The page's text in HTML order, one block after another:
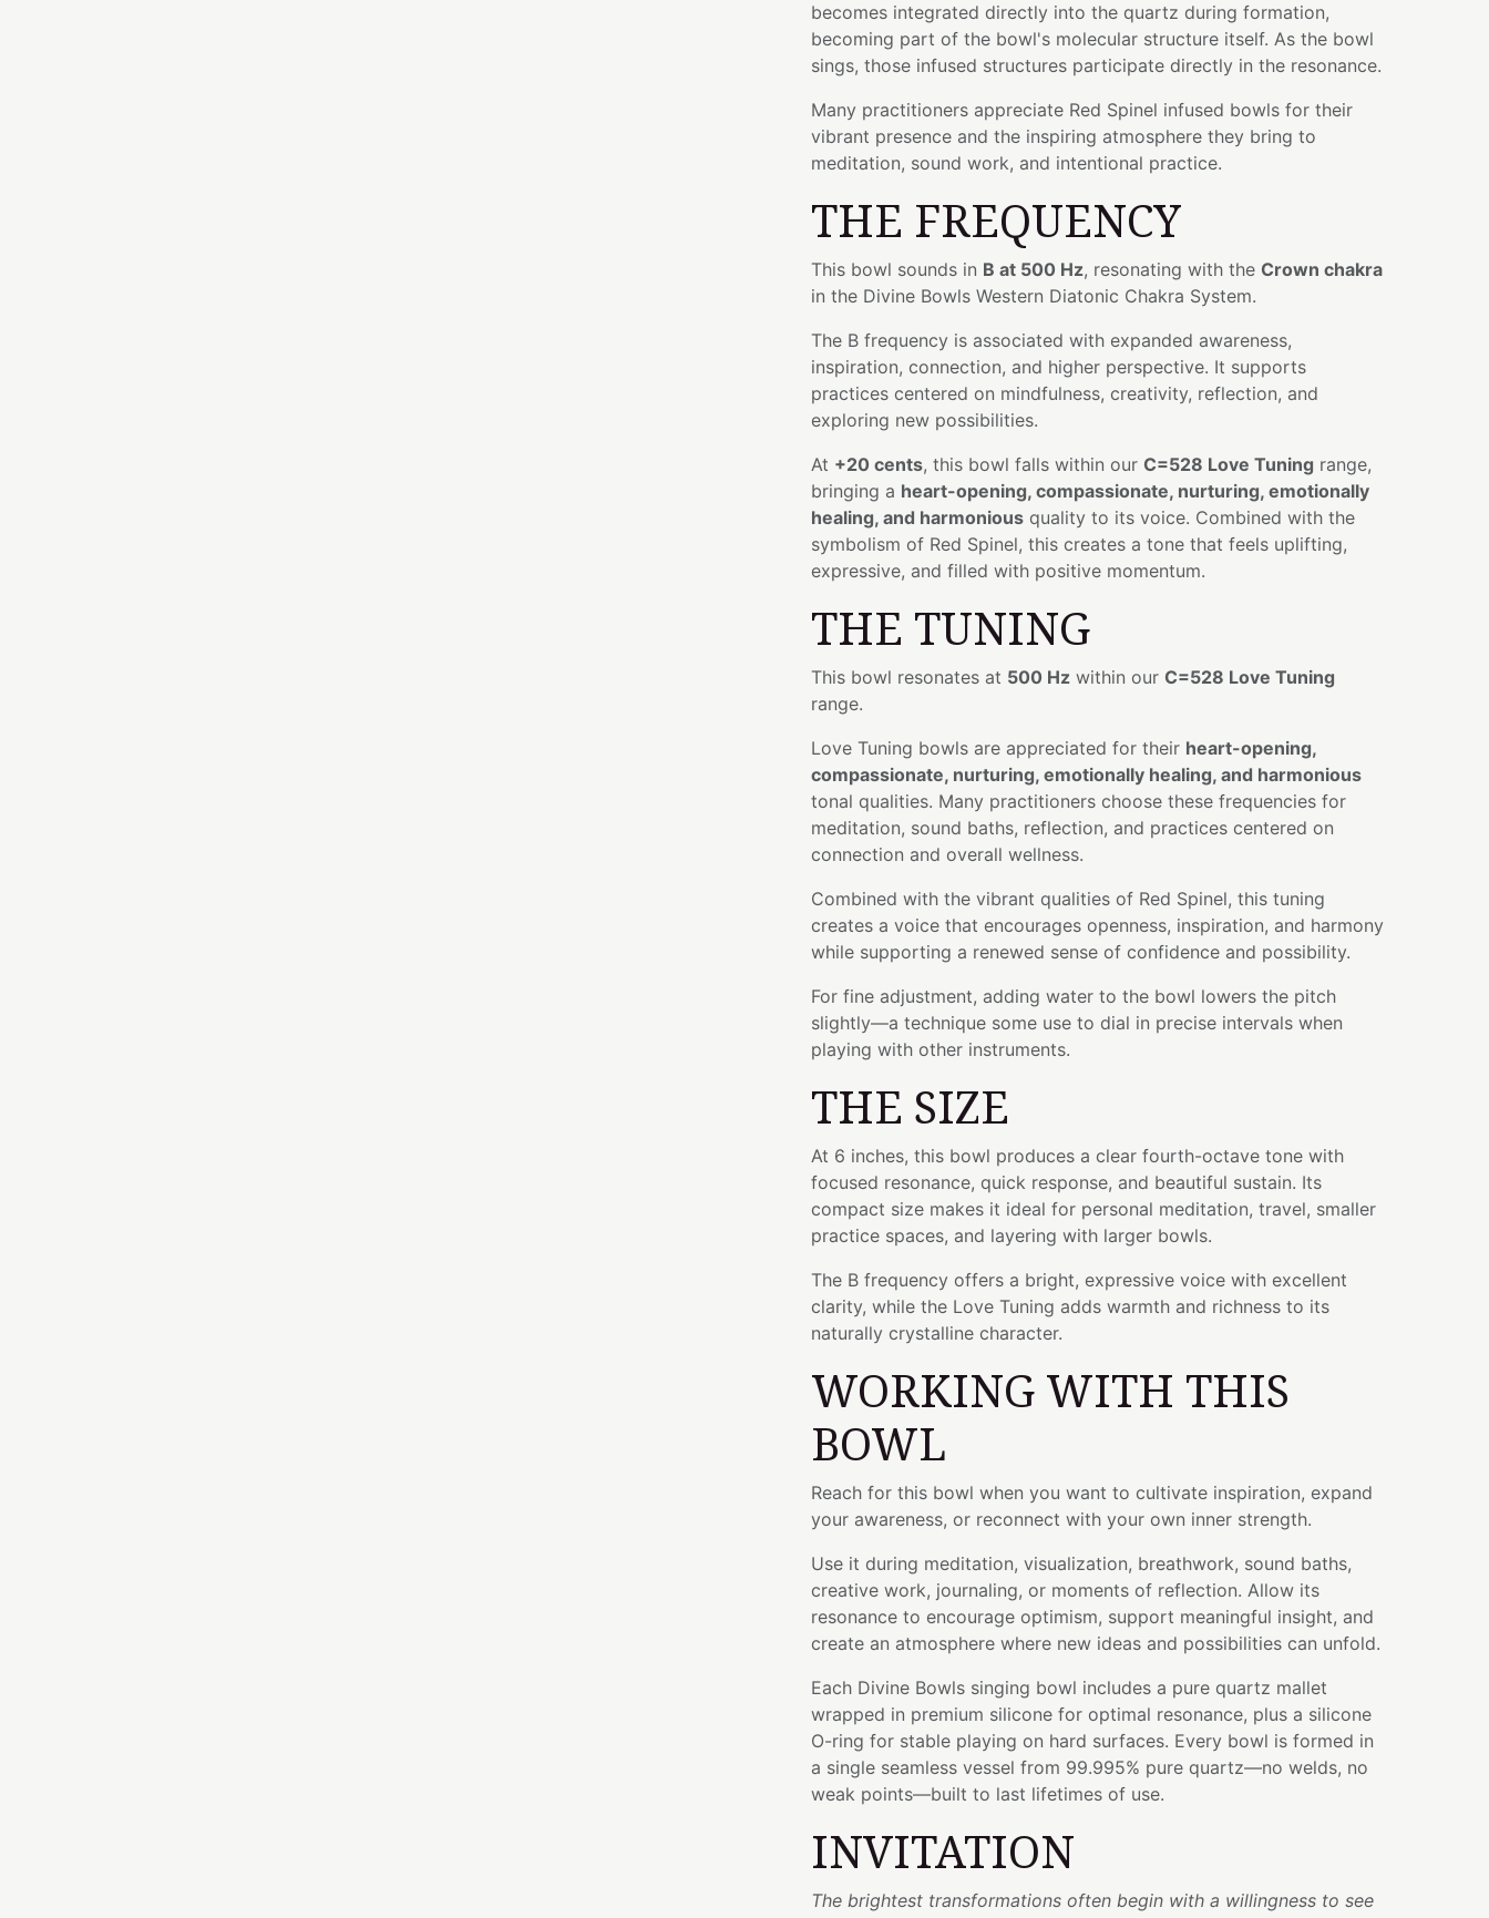
becomes integrated directly into the quartz during formation,
becoming part of the bowl's molecular structure itself. As the bowl
sings, those infused structures participate directly in the resonance.
Many practitioners appreciate Red Spinel infused bowls for their
vibrant presence and the inspiring atmosphere they bring to
meditation, sound work, and intentional practice.
THE FREQUENCY
This bowl sounds in B at 500 Hz, resonating with the Crown chakra
in the Divine Bowls Western Diatonic Chakra System.
The B frequency is associated with expanded awareness,
inspiration, connection, and higher perspective. It supports
practices centered on mindfulness, creativity, reflection, and
exploring new possibilities.
At +20 cents, this bowl falls within our C=528 Love Tuning range,
bringing a heart-opening, compassionate, nurturing, emotionally
healing, and harmonious quality to its voice. Combined with the
symbolism of Red Spinel, this creates a tone that feels uplifting,
expressive, and filled with positive momentum.
THE TUNING
This bowl resonates at 500 Hz within our C=528 Love Tuning
range.
Love Tuning bowls are appreciated for their heart-opening,
compassionate, nurturing, emotionally healing, and harmonious
tonal qualities. Many practitioners choose these frequencies for
meditation, sound baths, reflection, and practices centered on
connection and overall wellness.
Combined with the vibrant qualities of Red Spinel, this tuning
creates a voice that encourages openness, inspiration, and harmony
while supporting a renewed sense of confidence and possibility.
For fine adjustment, adding water to the bowl lowers the pitch
slightly—a technique some use to dial in precise intervals when
playing with other instruments.
THE SIZE
At 6 inches, this bowl produces a clear fourth-octave tone with
focused resonance, quick response, and beautiful sustain. Its
compact size makes it ideal for personal meditation, travel, smaller
practice spaces, and layering with larger bowls.
The B frequency offers a bright, expressive voice with excellent
clarity, while the Love Tuning adds warmth and richness to its
naturally crystalline character.
WORKING WITH THIS
BOWL
Reach for this bowl when you want to cultivate inspiration, expand
your awareness, or reconnect with your own inner strength.
Use it during meditation, visualization, breathwork, sound baths,
creative work, journaling, or moments of reflection. Allow its
resonance to encourage optimism, support meaningful insight, and
create an atmosphere where new ideas and possibilities can unfold.
Each Divine Bowls singing bowl includes a pure quartz mallet
wrapped in premium silicone for optimal resonance, plus a silicone
O-ring for stable playing on hard surfaces. Every bowl is formed in
a single seamless vessel from 99.995% pure quartz—no welds, no
weak points—built to last lifetimes of use.
INVITATION
The brightest transformations often begin with a willingness to see